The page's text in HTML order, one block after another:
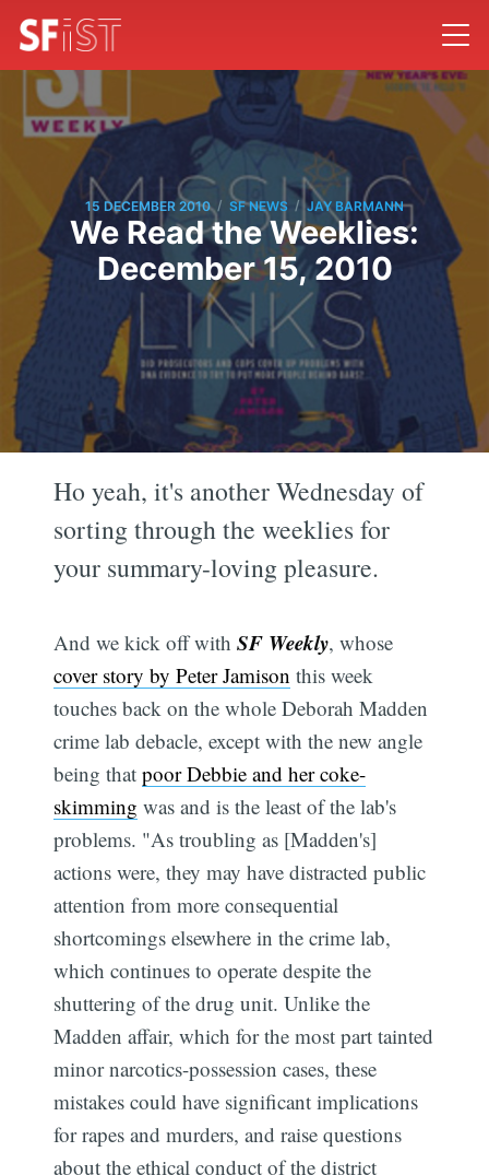
15 DECEMBER 2010 / SF NEWS / JAY BARMANN
We Read the Weeklies:
December 15, 2010
Ho yeah, it's another Wednesday of
sorting through the weeklies for
your summary-loving pleasure.
And we kick off withSF Weekly, whose
cover story by Peter Jamison this week
touches back on the whole Deborah Madden
crime lab debacle, except with the new angle
being thatpoor Debbie and her coke-
skimming was and is the least of the lab's
problems. "As troubling as [Madden's]
actions were, they may have distracted public
attention from more consequential
shortcomings elsewhere in the crime lab,
which continues to operate despite the
shuttering of the drug unit. Unlike the
Madden affair, which for the most part tainted
minor narcotics-possession cases, these
mistakes could have significant implications
for rapes and murders, and raise questions
about the ethical conduct of the district